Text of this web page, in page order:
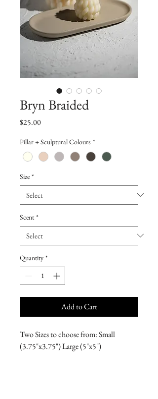
Bryn Braided
$25.00Price
Pillar + Sculptural Colours *
Size *
Scent *
Quantity *
Add to Cart
Two Sizes to choose from: Small
(3.75"x3.75") Large (5"x5")